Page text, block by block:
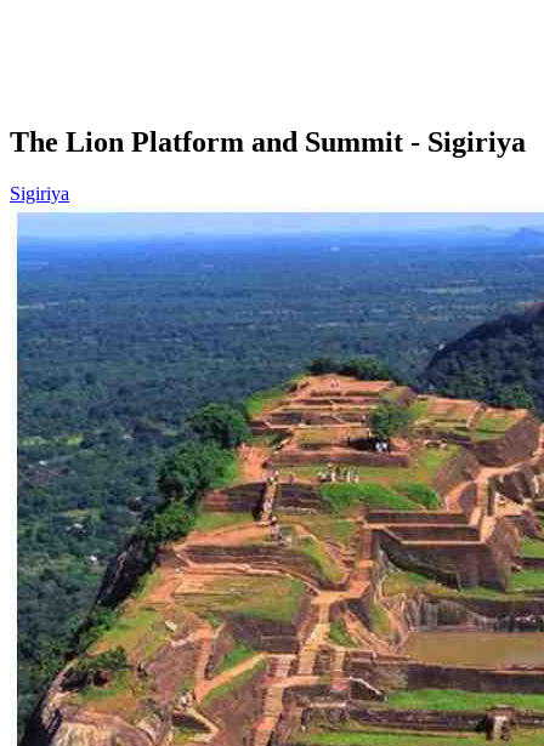
The Lion Platform and Summit - Sigiriya
Sigiriya